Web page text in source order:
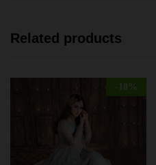
Related products
- 18 %